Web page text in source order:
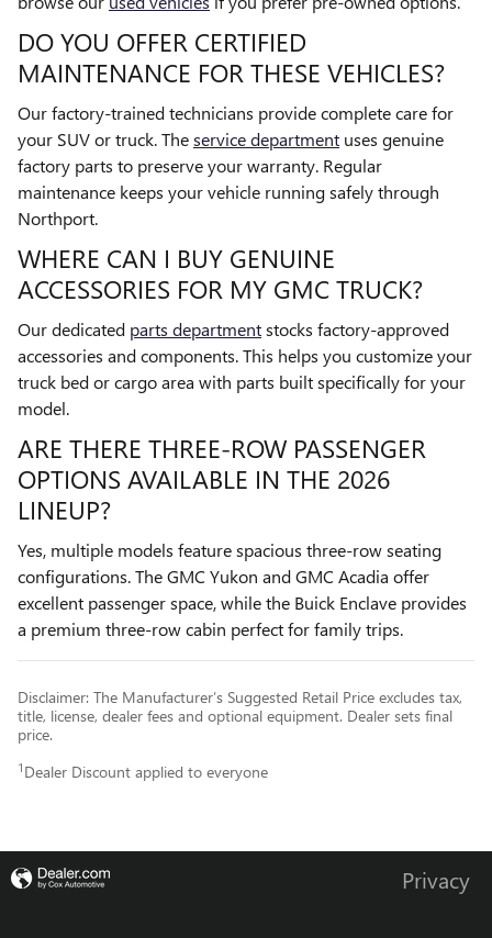
DO YOU OFFER CERTIFIED
MAINTENANCE FOR THESE VEHICLES?
Our factory-trained technicians provide complete care for
your SUV or truck. Theservice department uses genuine
factory parts to preserve your warranty. Regular
maintenance keeps your vehicle running safely through
Northport.
WHERE CAN I BUY GENUINE
ACCESSORIES FOR MY GMC TRUCK?
Our dedicated parts departmentstocks factory-approved
accessories and components. This helps you customize your
truck bed or cargo area with parts built specifically for your
model.
ARE THERE THREE-ROW PASSENGER
OPTIONS AVAILABLE IN THE 2026
LINEUP?
Yes, multiple models feature spacious three-row seating
configurations. The GMC Yukon and GMC Acadia offer
excellent passenger space, while the Buick Enclave provides
a premium three-row cabin perfect for family trips.
Disclaimer: The Manufacturer’s Suggested Retail Price excludes tax,
title, license, dealer fees and optional equipment. Dealer sets final
price.
1 Dealer Discount applied to everyone
Privacy